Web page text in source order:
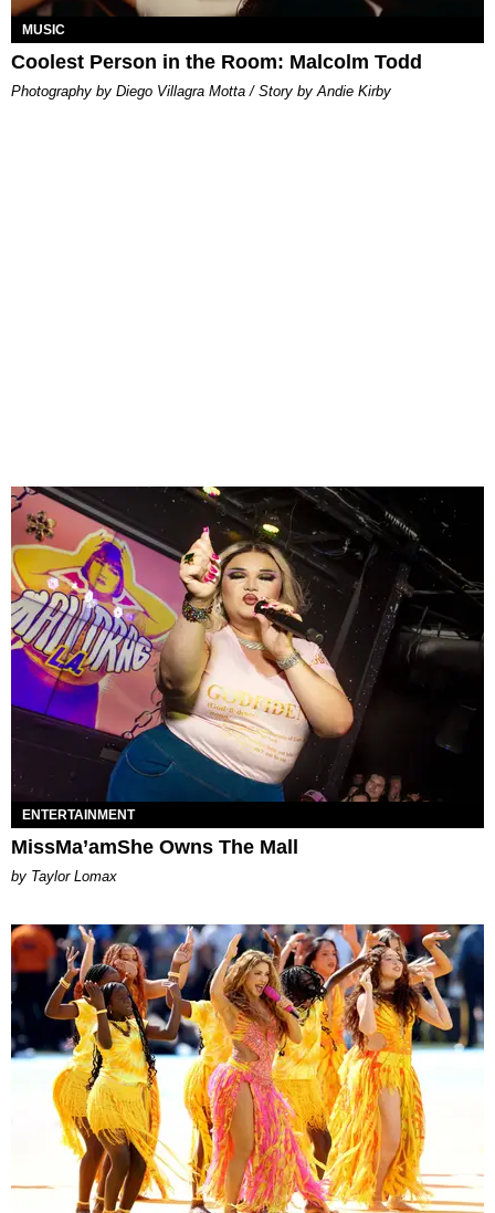
MUSIC
Coolest Person in the Room: Malcolm Todd
Photography by Diego Villagra Motta / Story by Andie Kirby
ENTERTAINMENT
MissMa’amShe Owns The Mall
by Taylor Lomax